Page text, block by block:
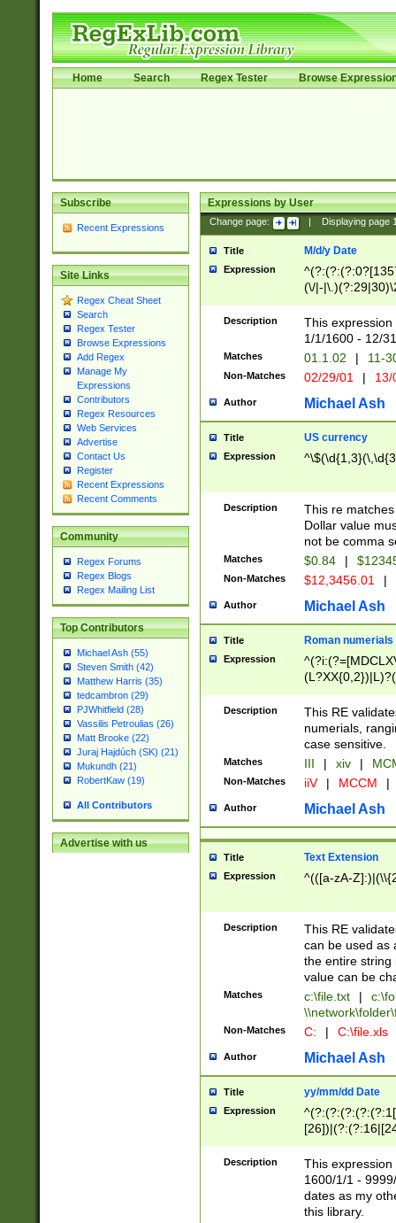
Home Search Regex Tester Browse
Subscribe
Recent Expressions
Site Links
Regex Cheat Sheet
Search
Regex Tester
Browse Expressions
Add Regex
Manage My
Expressions
Contributors
Regex Resources
Web Services
Advertise
Contact Us
Register
Recent Expressions
Recent Comments
Community
Regex Forums
Regex Blogs
Regex Mailing List
Top Contributors
Michael Ash (55)
Steven Smith (42)
Matthew Harris (35)
tedcambron (29)
PJWhitfield (28)
Vassilis Petroulias (26)
Matt Brooke (22)
Juraj Hajdúch (SK) (21)
Mukundh (21)
RobertKaw (19)
All Contributors
Advertise with us
Expressions by User
Change page: Displaying page
Title M/d/y Date
Expression
(\/|-
(?:1[0-2]))(\/|-
\d{2})$
Description
This
1/1/1600 - 12/
Matches 01.1.02 | 11-
Non-Matches 02/29/01 |
Author Michael Ash
Title US currency
Expression
Description
This re
Dollar value
not be comma
Matches $0.84 |
Non-Matches $12,3456.01 |
Author Michael Ash
Title Roman numerials
Expression
Description
This RE
numerials,
case sensitive.
Matches III | xiv |
Non-Matches iiV | MCCM |
Author Michael Ash
Title Text Extension
Expression ^(([a-zA-
Description
This RE
can be used as
the entire string
value can be
Matches c:\file.txt |
Non-Matches C: | C:\file.xls
Author Michael Ash
Title yy/mm/dd Date
Expression
(?:0?[1-
Description
This
1600/1/1 -
dates as my
this library.